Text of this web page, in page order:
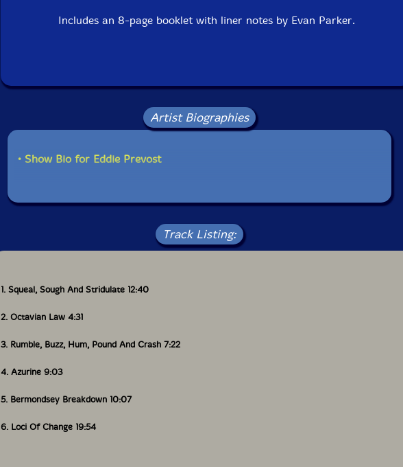
Includes an 8-page booklet with liner notes by Evan Parker.
Artist Biographies
• Show Bio for Eddie Prevost
Track Listing:
1. Squeal, Sough And Stridulate 12:40
2. Octavian Law 4:31
3. Rumble, Buzz, Hum, Pound And Crash 7:22
4. Azurine 9:03
5. Bermondsey Breakdown 10:07
6. Loci Of Change 19:54